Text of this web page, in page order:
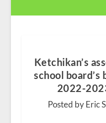
Ketchikan’s
school
2022-
Posted by Eric